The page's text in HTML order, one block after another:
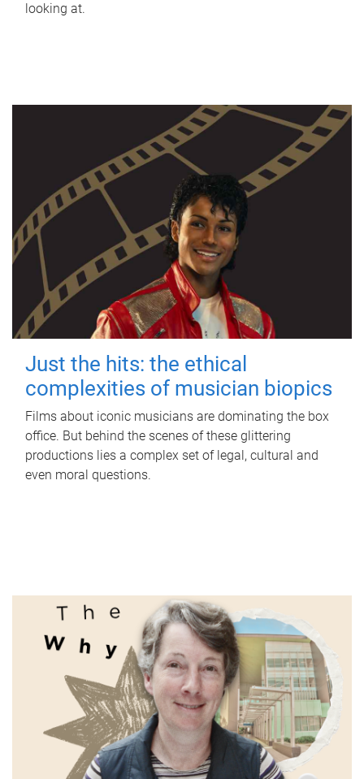
looking at.
Just the hits: the ethical
complexities of musician biopics
Films about iconic musicians are dominating the box
office. But behind the scenes of these glittering
productions lies a complex set of legal, cultural and
even moral questions.